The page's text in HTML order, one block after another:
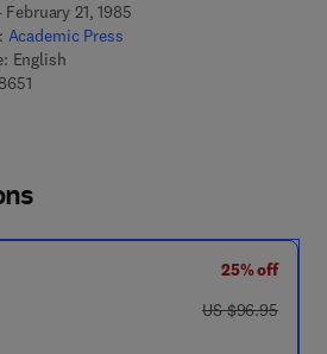
21, 1985
Academic Press
English
9 7 8 - 0 - 0 8 - 0 9 5 8 6 5 - 1
25% off
was US $96.95
US $96.95